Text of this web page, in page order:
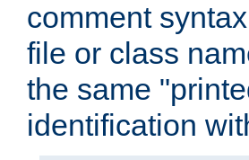
comment
file or class
the same
identification